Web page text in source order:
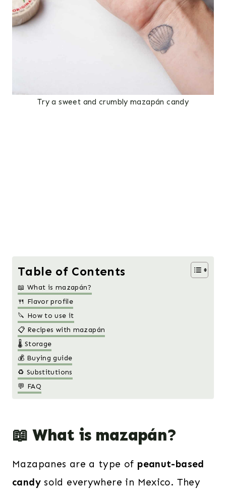
Try a sweet and crumbly mazapán candy
Table of Contents
📖 What is mazapán?
🍴 Flavor profile
🔪 How to use it
📋 Recipes with mazapán
🌡️ Storage
💰 Buying guide
♻️ Substitutions
💬 FAQ
📖 What is mazapán?
Mazapanes are a type of peanut-based
candysold everywhere in Mexico. They